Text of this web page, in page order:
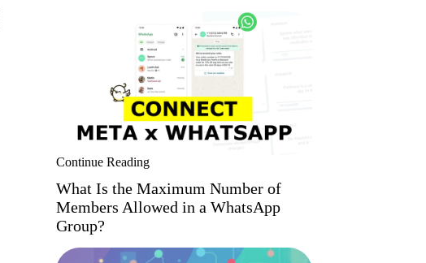
Continue Reading
What Is the Maximum Number of
Members Allowed in a WhatsApp
Group?